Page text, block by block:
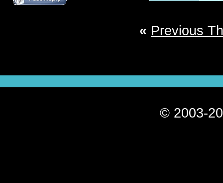
« Previous
© 2003-